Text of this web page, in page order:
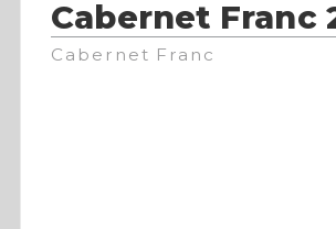
Cabernet Franc
Cabernet Franc